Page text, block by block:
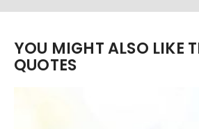
YOU MIGHT ALSO LIKE
QUOTES